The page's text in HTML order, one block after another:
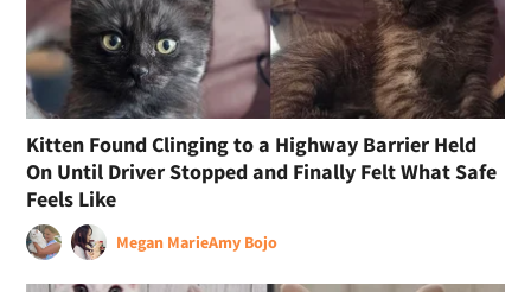
Kitten Found Clinging to a Highway Barrier Held
On Until Driver Stopped and Finally Felt What Safe
Feels Like
Megan MarieAmy Bojo